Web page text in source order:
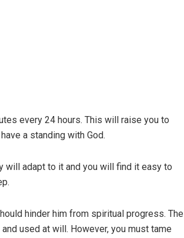
every 24 hours. This will raise you to
a standing with God.
will adapt to it and you will find it easy to
hinder him from spiritual progress. The
used at will. However, you must tame